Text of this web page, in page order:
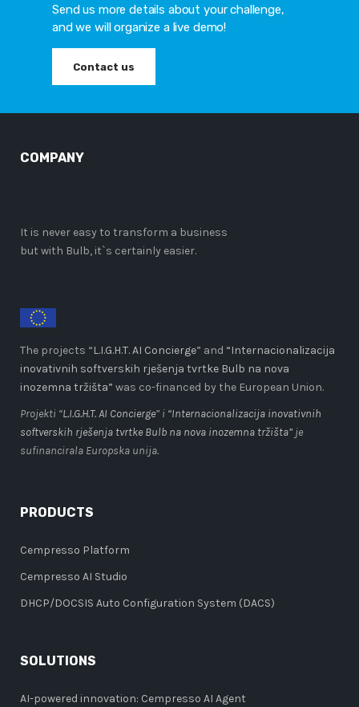
Send us more details about your challenge,
and we will organize a live demo!
Contact us
COMPANY
It is never easy to transform a business
but with Bulb, it`s certainly easier.
The projects “L.I.G.H.T. AI Concierge” and “Internacionalizacija
inovativnih softverskih rješenja tvrtke Bulb na nova
inozemna tržišta” was co-financed by the European Union.
Projekti “L.I.G.H.T. AI Concierge” i “Internacionalizacija inovativnih
softverskih rješenja tvrtke Bulb na nova inozemna tržišta” je
sufinancirala Europska unija.
PRODUCTS
Cempresso Platform
Cempresso AI Studio
DHCP/DOCSIS Auto Configuration System (DACS)
SOLUTIONS
AI-powered innovation: Cempresso AI Agent